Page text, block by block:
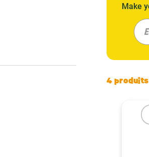
Make
for
Our
Each
4 produits